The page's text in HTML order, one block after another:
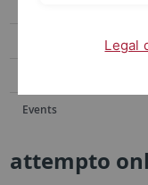
Events
attempto
Legal